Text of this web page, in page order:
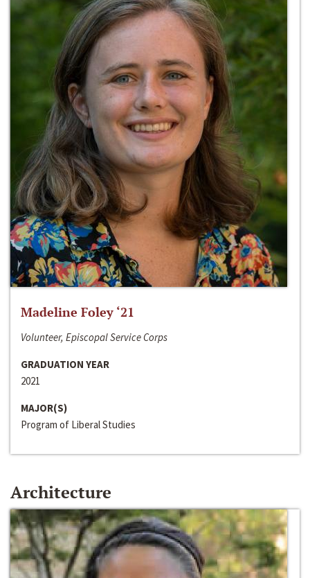
Madeline Foley ‘21
Volunteer, Episcopal Service Corps
GRADUATION YEAR
2021
MAJOR(S)
Program of Liberal Studies
Architecture